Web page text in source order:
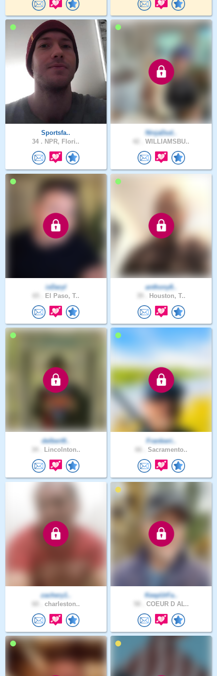
Sportsfa..
34 . NPR, Flori..
NinjaDud..
WILLIAMSBU..
ixDaryl
El Paso, T..
anthony8..
Houston, T..
delbert9..
Lincolnton..
Frankwri..
Sacramento..
zachery1..
charleston..
KeepUrFa..
COEUR D AL..